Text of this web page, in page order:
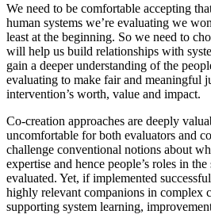
We need to be comfortable accepting
human systems we’re evaluating we
least at the beginning. So we need to
will help us build relationships with
gain a deeper understanding of the
evaluating to make fair and meaningful
intervention’s worth, value and impact.
Co-creation approaches are deeply
uncomfortable for both evaluators and
challenge conventional notions about
expertise and hence people’s roles in
evaluated. Yet, if implemented
highly relevant companions in complex
supporting system learning,